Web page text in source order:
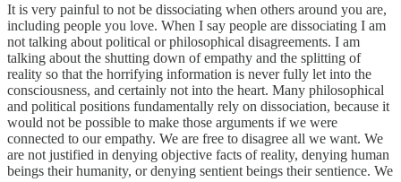
It is very painful to not be dissociating when others around you are,
including people you love. When I say people are dissociating I am
not talking about political or philosophical disagreements. I am
talking about the shutting down of empathy and the splitting of
reality so that the horrifying information is never fully let into the
consciousness, and certainly not into the heart. Many philosophical
and political positions fundamentally rely on dissociation, because it
would not be possible to make those arguments if we were
connected to our empathy. We are free to disagree all we want. We
are not justified in denying objective facts of reality, denying human
beings their humanity, or denying sentient beings their sentience. We